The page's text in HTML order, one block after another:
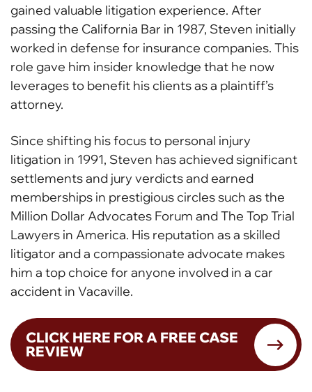
gained valuable litigation experience. After
passing the California Bar in 1987, Steven initially
worked in defense for insurance companies. This
role gave him insider knowledge that he now
leverages to benefit his clients as a plaintiff’s
attorney.
Since shifting his focus to personal injury
litigation in 1991, Steven has achieved significant
settlements and jury verdicts and earned
memberships in prestigious circles such as the
Million Dollar Advocates Forum and The Top Trial
Lawyers in America. His reputation as a skilled
litigator and a compassionate advocate makes
him a top choice for anyone involved in a car
accident in Vacaville.
CLICK HERE FOR A FREE CASE
REVIEW